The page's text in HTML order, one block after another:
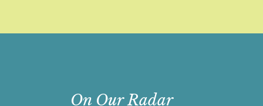
On Our Radar